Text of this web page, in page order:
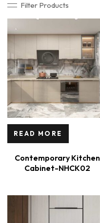
Filter Products
READ MORE
Contemporary Kitchen
Cabinet-NHCK02